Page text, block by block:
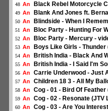
48 An Black Rebel Motorcycle
49 An Blank And Jones ft.
50 An Blindside - When I
51 An Bloc Party - Hunting For
52 An Bloc Party - Mercury -
53 An Boys Like Girls -
54 An British India - Black And
55 An British India - I Said I'm
56 An Carrie Underwood - Just
57 An Children 18 3 - All My
58 An Cog - 01 - Bird Of
59 An Cog - 02 - Resonate (JTV
60 An Cog - 03 - Are You